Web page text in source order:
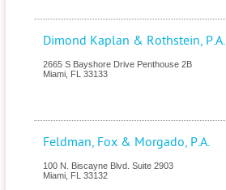
Dimond Kaplan & Rothstein, P.A.
2665 S Bayshore Drive Penthouse 2B
Miami FL 33133
Feldman, Fox & Morgado, P.A.
100 N. Biscayne Blvd. Suite 2903
Miami FL 33132